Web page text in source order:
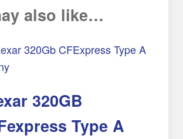
also like…
320GB
Type A